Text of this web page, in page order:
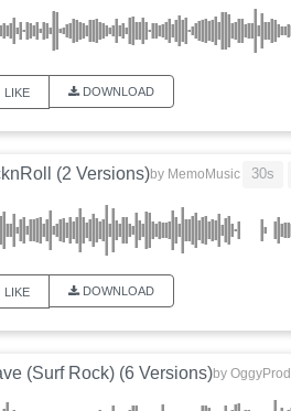
LIKE DOWNLOAD
(2 Versions)by MemoMusic 30s
LIKE DOWNLOAD
(Surf Rock) (6 Versions)by OggyProd